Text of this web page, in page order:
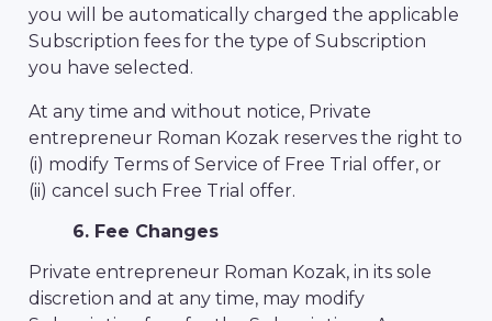
you will be automatically charged the applicable
Subscription fees for the type of Subscription
you have selected.
At any time and without notice, Private
entrepreneur Roman Kozak reserves the right to
(i) modify Terms of Service of Free Trial offer, or
(ii) cancel such Free Trial offer.
6. Fee Changes
Private entrepreneur Roman Kozak, in its sole
discretion and at any time, may modify